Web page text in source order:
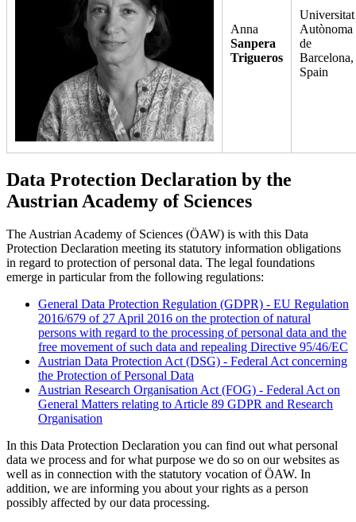
Anna
Sanpera
Trigueros
Universitat
Autònoma
de
Barcelona,
Spain
Data Protection Declaration by the
Austrian Academy of Sciences
The Austrian Academy of Sciences (ÖAW) is with this Data
Protection Declaration meeting its statutory information obligations
in regard to protection of personal data. The legal foundations
emerge in particular from the following regulations:
General Data Protection Regulation (GDPR) - EU Regulation
2016/679 of 27 April 2016 on the protection of natural
persons with regard to the processing of personal data and the
free movement of such data and repealing Directive 95/46/EC
Austrian Data Protection Act (DSG) - Federal Act concerning
the Protection of Personal Data
Austrian Research Organisation Act (FOG) - Federal Act on
General Matters relating to Article 89 GDPR and Research
Organisation
In this Data Protection Declaration you can find out what personal
data we process and for what purpose we do so on our websites as
well as in connection with the statutory vocation of ÖAW. In
addition, we are informing you about your rights as a person
possibly affected by our data processing.